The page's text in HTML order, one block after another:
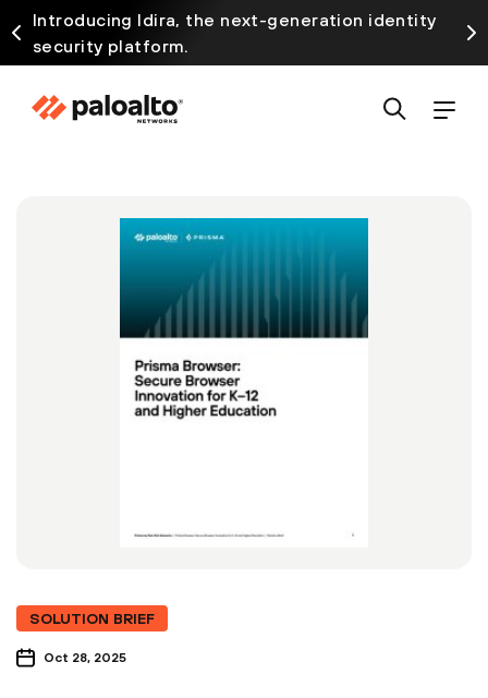
Introducing Idira, the next-generation identity
security platform.
SOLUTION BRIEF
Oct 28, 2025